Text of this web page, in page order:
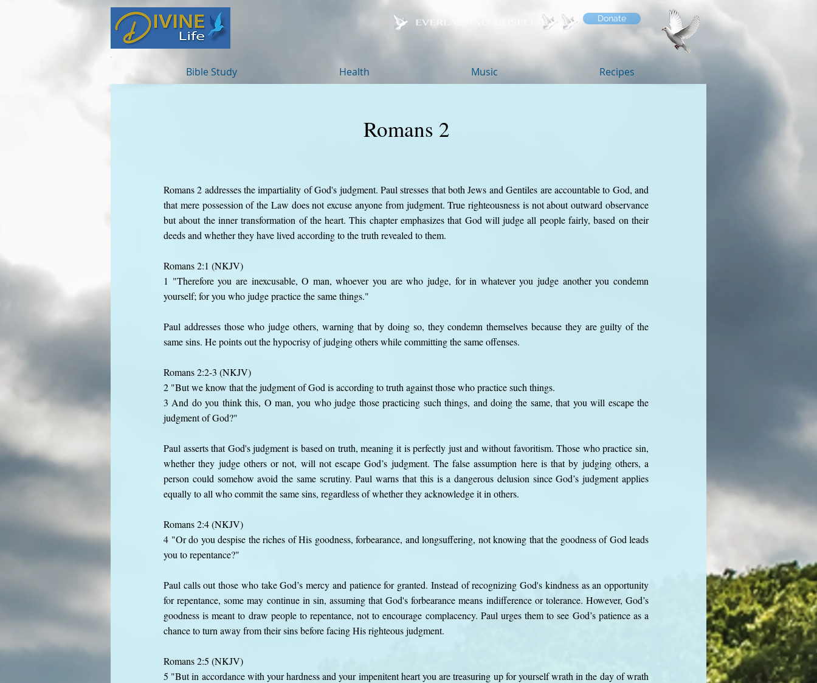
Donate
Bible Study Health Music Recipes
Romans 2
Romans 2 addresses the impartiality of God's judgment. Paul stresses that both Jews and Gentiles are accountable to God, and
that mere possession of the Law does not excuse anyone from judgment. True righteousness is not about outward observance
but about the inner transformation of the heart. This chapter emphasizes that God will judge all people fairly, based on their
deeds and whether they have lived according to the truth revealed to them.
Romans 2:1 (NKJV)
1 "Therefore you are inexcusable, O man, whoever you are who judge, for in whatever you judge another you condemn
yourself; for you who judge practice the same things."
Paul addresses those who judge others, warning that by doing so, they condemn themselves because they are guilty of the
same sins. He points out the hypocrisy of judging others while committing the same offenses.
Romans 2:2-3 (NKJV)
2 "But we know that the judgment of God is according to truth against those who practice such things.
3 And do you think this, O man, you who judge those practicing such things, and doing the same, that you will escape the
judgment of God?"
Paul asserts that God's judgment is based on truth, meaning it is perfectly just and without favoritism. Those who practice sin,
whether they judge others or not, will not escape God’s judgment. The false assumption here is that by judging others, a
person could somehow avoid the same scrutiny. Paul warns that this is a dangerous delusion since God’s judgment applies
equally to all who commit the same sins, regardless of whether they acknowledge it in others.
Romans 2:4 (NKJV)
4 "Or do you despise the riches of His goodness, forbearance, and longsuffering, not knowing that the goodness of God leads
you to repentance?"
Paul calls out those who take God’s mercy and patience for granted. Instead of recognizing God's kindness as an opportunity
for repentance, some may continue in sin, assuming that God's forbearance means indifference or tolerance. However, God’s
goodness is meant to draw people to repentance, not to encourage complacency. Paul urges them to see God’s patience as a
chance to turn away from their sins before facing His righteous judgment.
Romans 2:5 (NKJV)
5 "But in accordance with your hardness and your impenitent heart you are treasuring up for yourself wrath in the day of wrath